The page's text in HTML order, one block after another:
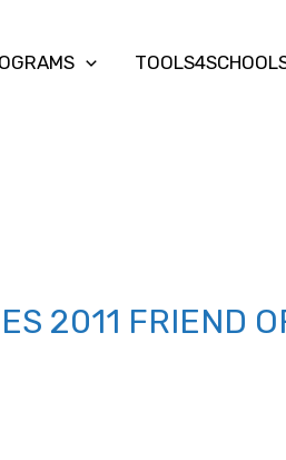
2011 FRIEND